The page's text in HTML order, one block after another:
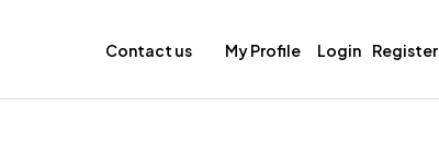
Contact us My Profile Login Register